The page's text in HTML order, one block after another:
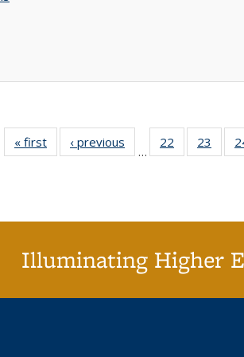
« first
Full listing
table:
‹ previous
Full listing
table:
…
22
of 40 Full
listing table:
23
of
Illuminating Higher